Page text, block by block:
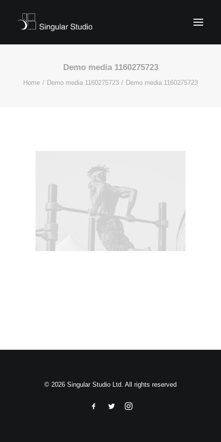
Search
Demo media 1160275723
Home Demo media 1160275723 Demo media 1160275723
© 2026 Singular Studio Ltd. All rights reserved